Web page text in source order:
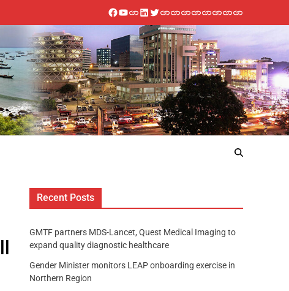
Recent Posts
GMTF partners MDS-Lancet, Quest Medical Imaging to
expand quality diagnostic healthcare
Gender Minister monitors LEAP onboarding exercise in
Northern Region